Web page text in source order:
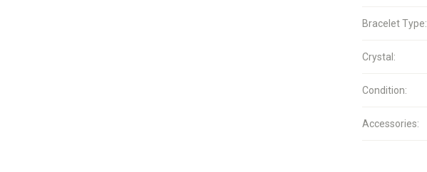
Bracelet Type:
Crystal:
Condition:
Accessories: